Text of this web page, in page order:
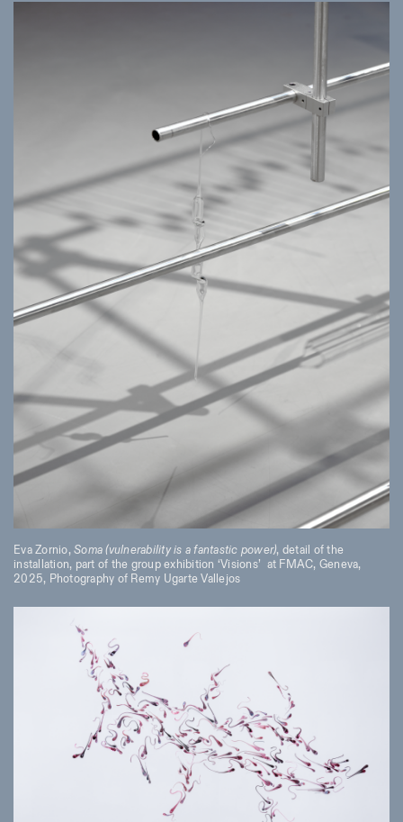
Eva Zornio,Soma (vulnerability is a fantastic power), detail of the
installation, part of the group exhibition ‘Visions’ at FMAC, Geneva,
2025, Photography of Remy Ugarte Vallejos